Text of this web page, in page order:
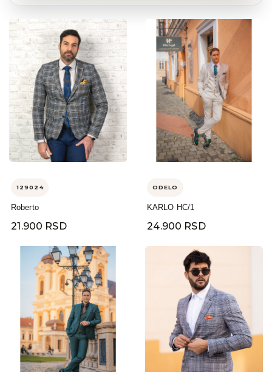
129024
Roberto
21.900 RSD
ODELO
KARLO HC/1
24.900 RSD